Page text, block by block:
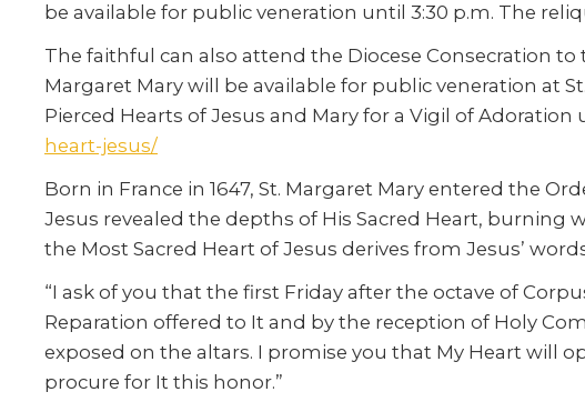
be available for public veneration until 3:30 p.m. The
The faithful can also attend the Diocese Consecration to
Margaret Mary will be available for public veneration at
Pierced Hearts of Jesus and Mary for a Vigil of Adoration
heart-jesus/
Born in France in 1647, St. Margaret Mary entered the
Jesus revealed the depths of His Sacred Heart,
the Most Sacred Heart of Jesus derives from Jesus’
“I ask of you that the first Friday after the octave of
Reparation offered to It and by the reception of Holy
exposed on the altars. I promise you that My Heart will
procure for It this honor.”